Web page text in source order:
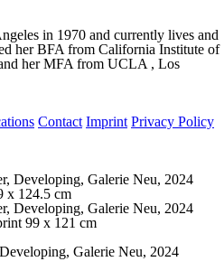
in 1970 and currently lives and
her BFA from California Institute of
her MFA from UCLA , Los
Contact Imprint Privacy Policy
Developing, Galerie Neu, 2024